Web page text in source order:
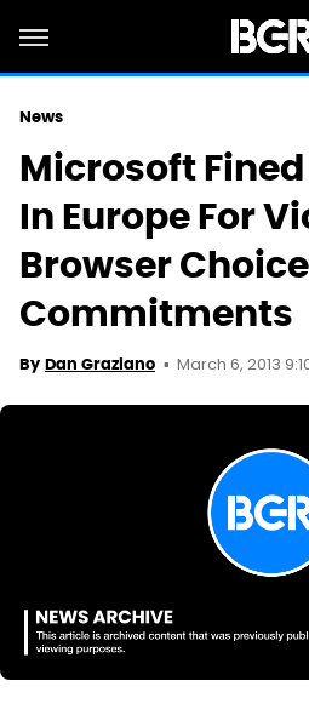
News
Microsoft
In Europe For
Browser Choice
Commitments
By Dan Graziano March 6, 2013